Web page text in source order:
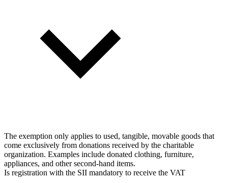
The exemption only applies to used, tangible, movable goods that
come exclusively from donations received by the charitable
organization. Examples include donated clothing, furniture,
appliances, and other second-hand items.
Is registration with the SII mandatory to receive the VAT